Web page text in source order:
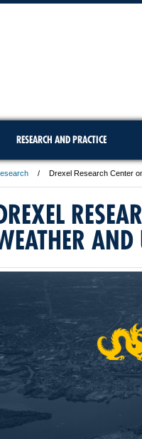
RESEARCH AND PRACTICE
Drexel Research Center